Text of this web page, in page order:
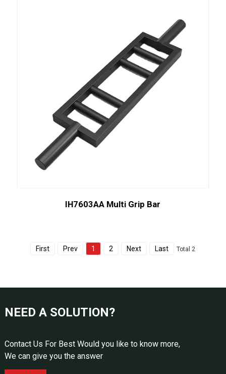
IH7603AA Multi Grip Bar
First Prev 1 2 Next Last Total 2
NEED A SOLUTION?
Contact Us For Best Would you like to know more,
We can give you the answer